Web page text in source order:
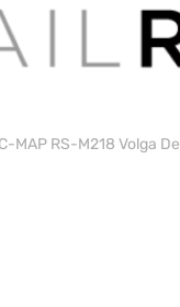
C-MAP RS-M218 Volga